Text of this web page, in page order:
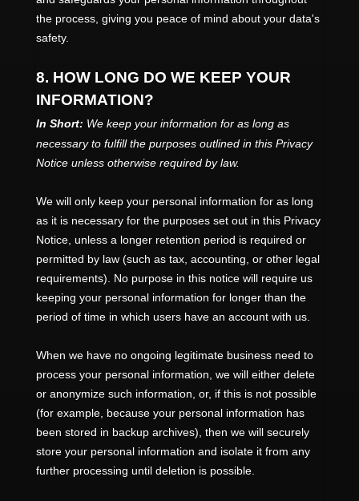
the process, giving you peace of mind about your data's
safety.
8. HOW LONG DO WE KEEP YOUR
INFORMATION?
In Short: We keep your information for as long as
necessary to fulfillthe purposes outlined in this Privacy
Notice unless otherwise required by law.
We will only keep your personal information for as long
as it is necessary for the purposes set out in this Privacy
Notice, unless a longer retention period is required or
permitted by law (such as tax, accounting, or other legal
requirements).
No purpose in this notice will require us
keeping your personal information for longer than the
period of time in which users have an account with us.
When we have no ongoing legitimate business need to
process your personal information, we will either delete
or anonymizesuch information, or, if this is not possible
(for example, because your personal information has
been stored in backup archives), then we will securely
store your personal information and isolate it from any
further processing until deletion is possible.